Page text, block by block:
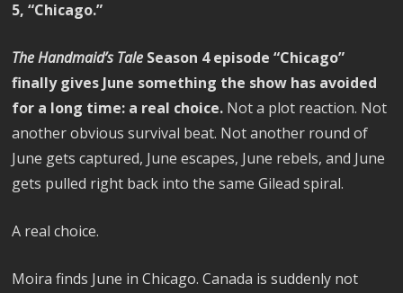
5, “Chicago.”
The Handmaid’s Tale Season 4 episode “Chicago”
finally gives June something the show has avoided
for a long time: a real choice. Not a plot reaction. Not
another obvious survival beat. Not another round of
June gets captured, June escapes, June rebels, and June
gets pulled right back into the same Gilead spiral.
A real choice.
Moira finds June in Chicago. Canada is suddenly not